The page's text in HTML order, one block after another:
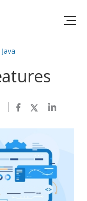
Java
Facebook
TwitterLinkedIn